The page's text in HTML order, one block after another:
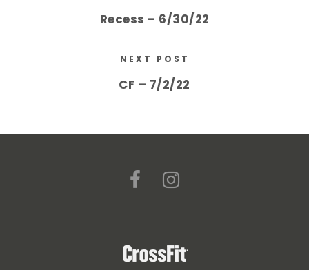
Recess – 6/30/22
NEXT POST
CF – 7/2/22